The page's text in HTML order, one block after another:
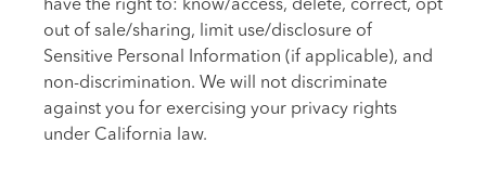
out of sale/sharing, limit use/disclosure of
Sensitive Personal Information (if applicable), and
non-discrimination. We will not discriminate
against you for exercising your privacy rights
under California law.